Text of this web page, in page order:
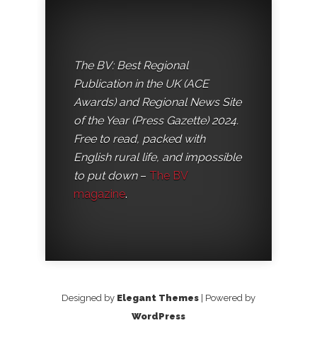
The BV: Best Regional
Publication in the UK (ACE
Awards) and Regional News Site
of the Year (Press Gazette) 2024.
Free to read, packed with
English rural life, and impossible
to put down– The BV
magazine.
Designed by Elegant Themes | Powered by
WordPress